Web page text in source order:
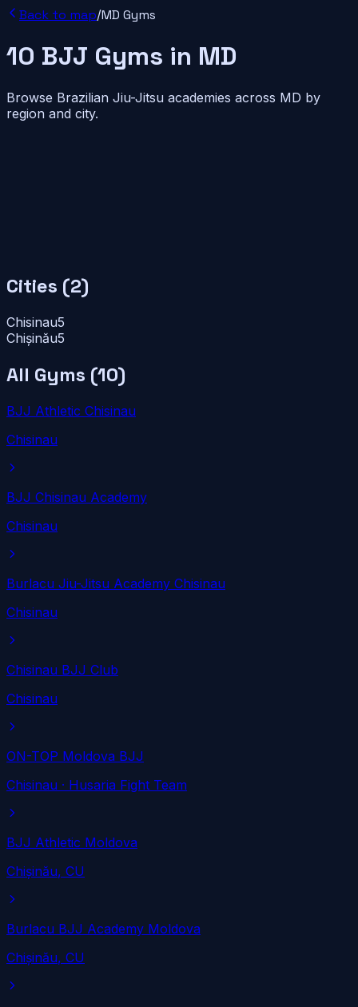
Back to map/MD Gyms
10 BJJ Gyms in MD
Browse Brazilian Jiu-Jitsu academies across MD by
region and city.
Cities (2)
Chisinau5
Chișinău5
All Gyms (10)
BJJ Athletic Chisinau
Chisinau
BJJ Chisinau Academy
Chisinau
Burlacu Jiu-Jitsu Academy Chisinau
Chisinau
Chisinau BJJ Club
Chisinau
ON-TOP Moldova BJJ
Chisinau · Husaria Fight Team
BJJ Athletic Moldova
Chișinău, CU
Burlacu BJJ Academy Moldova
Chișinău, CU